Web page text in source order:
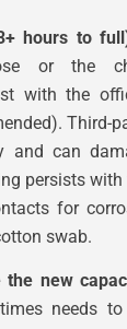
hours to
or the
with the
Third-
and can
persists
for
swab.
the new
needs